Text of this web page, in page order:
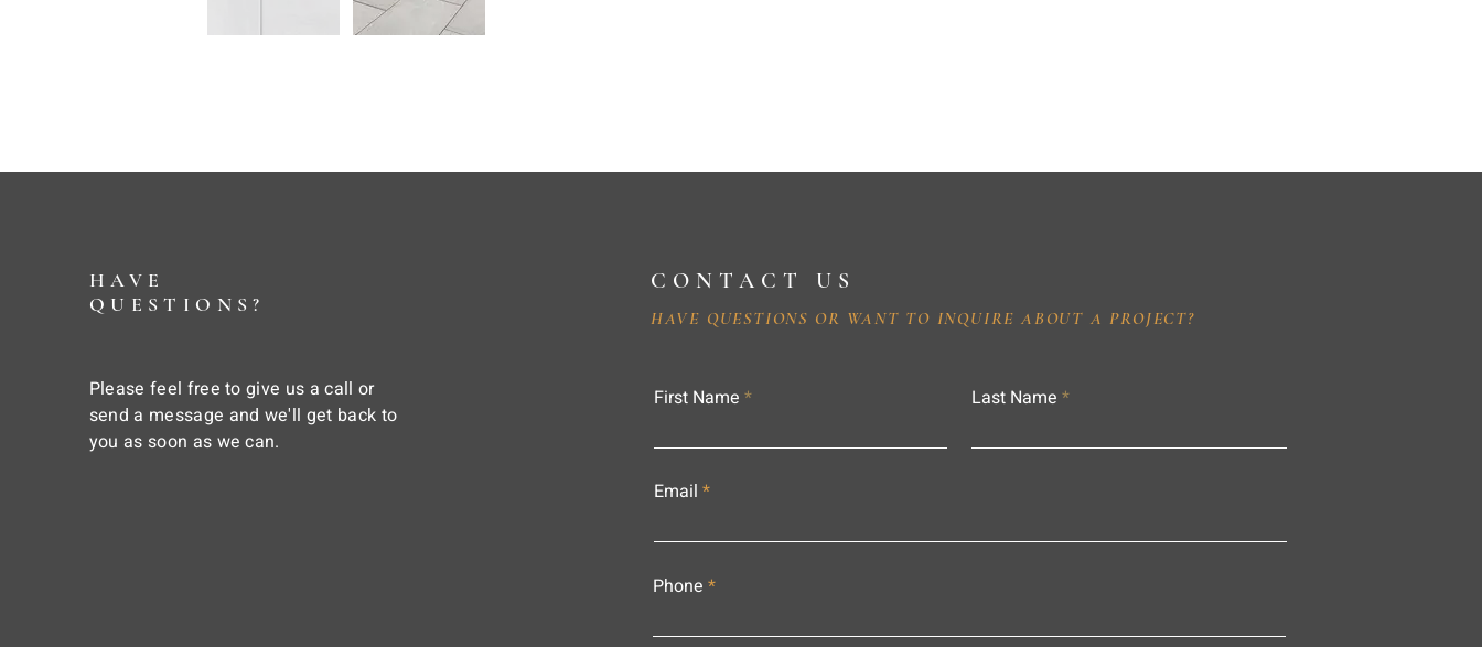
HAVE
QUESTIONS?
Please feel free to give us a call or
send a message and we'll get back to
you as soon as we can.
CONTACT US
HAVE QUESTIONS OR WANT TO INQUIRE ABOUT A PROJECT?
First Name Last Name
Email
Phone